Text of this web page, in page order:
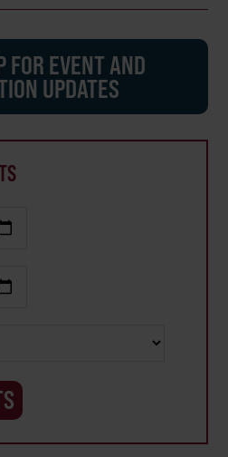
FOR EVENT AND
UPDATES